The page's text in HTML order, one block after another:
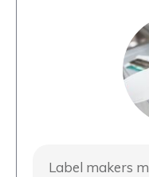
Label makers